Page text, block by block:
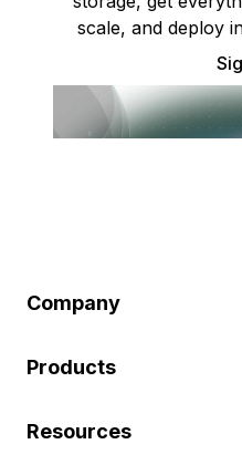
scale, and deploy
Company
Products
Resources